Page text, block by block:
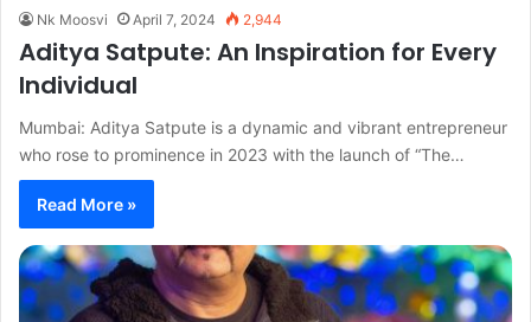
Nk Moosvi April 7, 2024 2,944
Aditya Satpute: An Inspiration for Every
Individual
Mumbai: Aditya Satpute is a dynamic and vibrant entrepreneur
who rose to prominence in 2023 with the launch of “The…
Read More »